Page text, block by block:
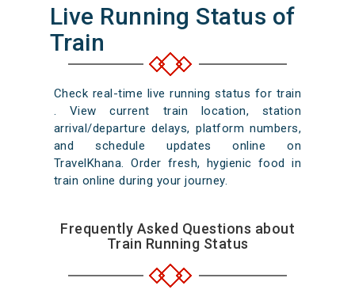
Live Running Status of
Train
Check real-time live running status for train
. View current train location, station
arrival/departure delays, platform numbers,
and schedule updates online on
TravelKhana. Order fresh, hygienic food in
train online during your journey.
Frequently Asked Questions about
Train Running Status